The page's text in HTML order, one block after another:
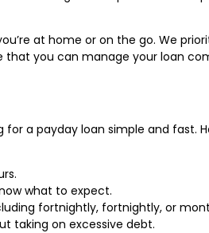
at home or on the go. We
that you can manage your loan
a payday loan simple and fast.
what to expect.
fortnightly, fortnightly, or
taking on excessive debt.